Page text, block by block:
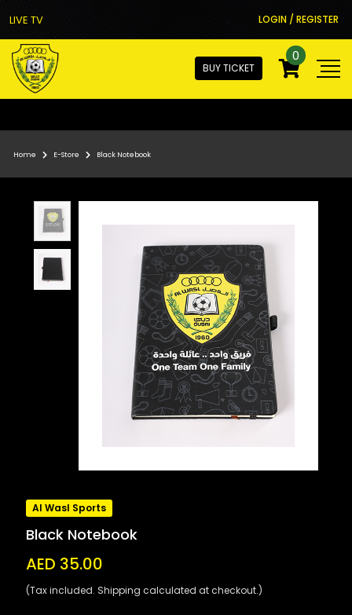
LIVE TV LOGIN / REGISTER
BUY TICKET
0
Home E-Store Black Notebook
Al Wasl Sports
Black Notebook
AED 35.00
(Tax included. Shipping calculated at checkout.)